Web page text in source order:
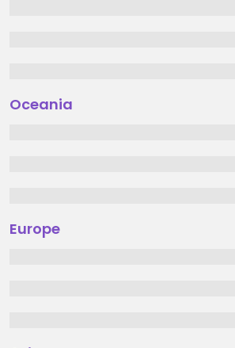
Oceania
Europe